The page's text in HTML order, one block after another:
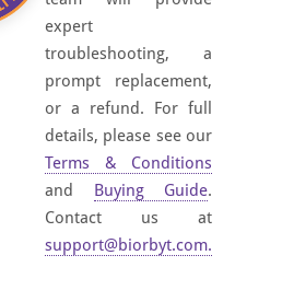
expert
troubleshooting, a
prompt replacement,
or a refund. For full
details, please see our
Terms & Conditions
and Buying Guide.
Contact us at
support@biorbyt.com.